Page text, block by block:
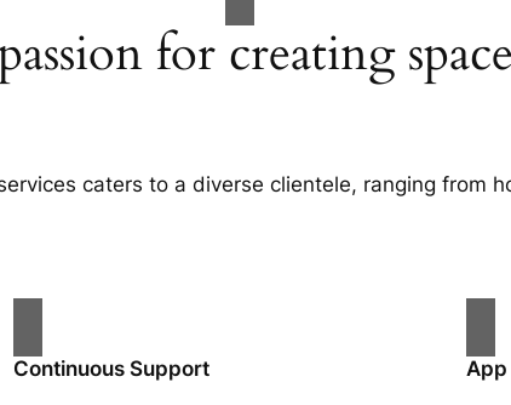
for creating
caters to a diverse clientele, ranging from
Continuous Support